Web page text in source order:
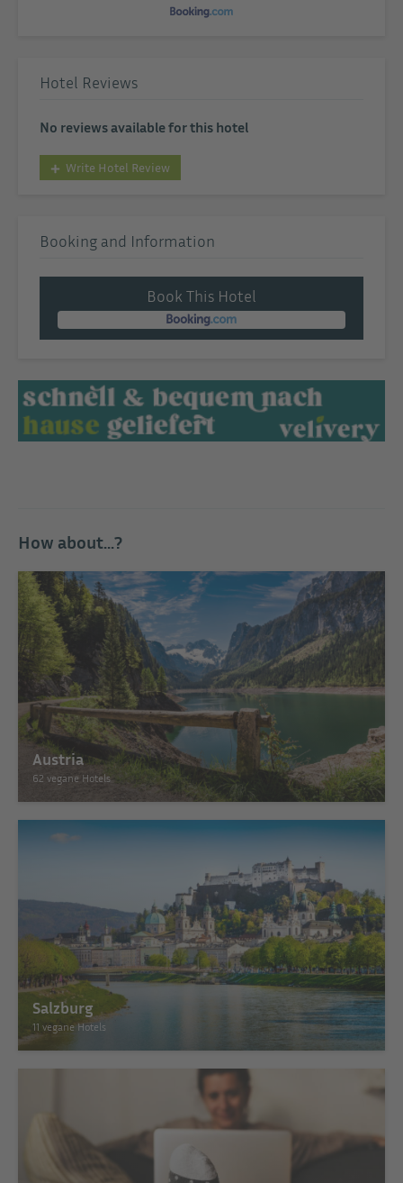
Hotel Reviews
No reviews available for this hotel
Write Hotel Review
Booking and Information
Book This Hotel
How about...?
Austria
62 vegane Hotels
Salzburg
11 vegane Hotels